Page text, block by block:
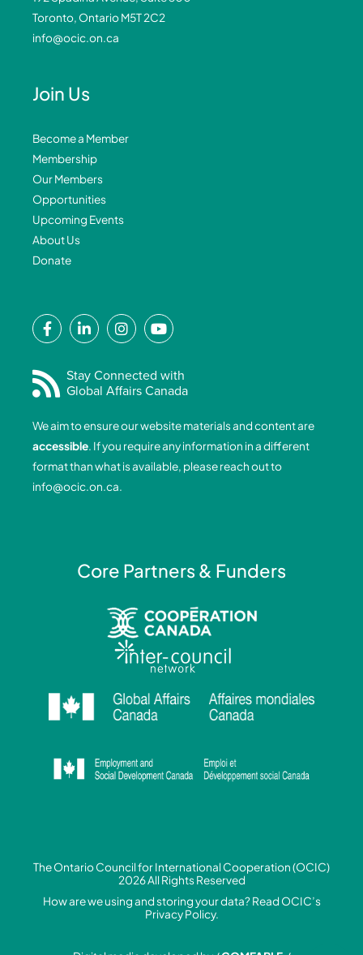
Toronto, Ontario M5T 2C2
info@ocic.on.ca
Join Us
Become a Member
Membership
Our Members
Opportunities
Upcoming Events
About Us
Donate
F
a
e
b
o
o
k
-
f
L
i
k
e
i
n
-
i
I
n
t
a
r
a
m
Y
o
t
u
b
e
Stay Connected with
Global Affairs Canada
We aim to ensure our website materials and content are
accessible. If you require any information in a different
format than what is available, please reach out to
info@ocic.on.ca.
Core Partners & Funders
The Ontario Council for International Cooperation (OCIC)
2026 All Rights Reserved
How are we using and storing your data? Read OCIC’s
Privacy Policy.